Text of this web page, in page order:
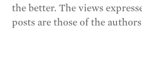
the better. The views
posts are those of the authors